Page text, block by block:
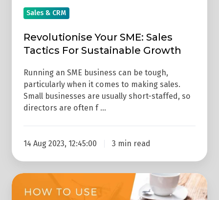
Sales & CRM
Revolutionise Your SME: Sales
Tactics For Sustainable Growth
Running an SME business can be tough,
particularly when it comes to making sales.
Small businesses are usually short-staffed, so
directors are often f …
14 Aug 2023, 12:45:00 3 min read
How